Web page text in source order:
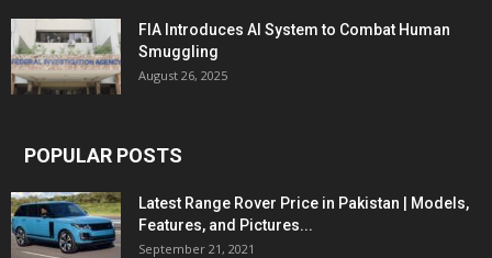
FIA Introduces AI System to Combat Human
Smuggling
August 26, 2025
POPULAR POSTS
Latest Range Rover Price in Pakistan | Models,
Features, and Pictures...
September 21, 2021